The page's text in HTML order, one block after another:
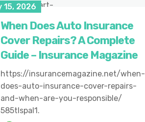
05/07/smart-
15, 2026
When Does Auto Insurance
Cover Repairs? A Complete
Guide – Insurance Magazine
https://insurancemagazine.net/when-
does-auto-insurance-cover-repairs-
and-when-are-you-responsible/
585tlspal1.